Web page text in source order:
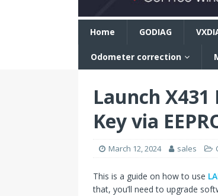
Home GODIAG
Odometer correction
Launch X431
Key via
March 12, 2024 sales
This is a guide on how to use
that, you’ll need to upgrade